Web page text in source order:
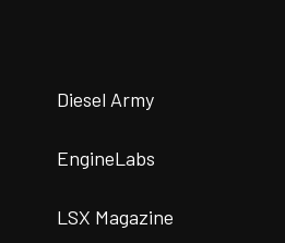
Diesel Army
EngineLabs
LSX Magazine